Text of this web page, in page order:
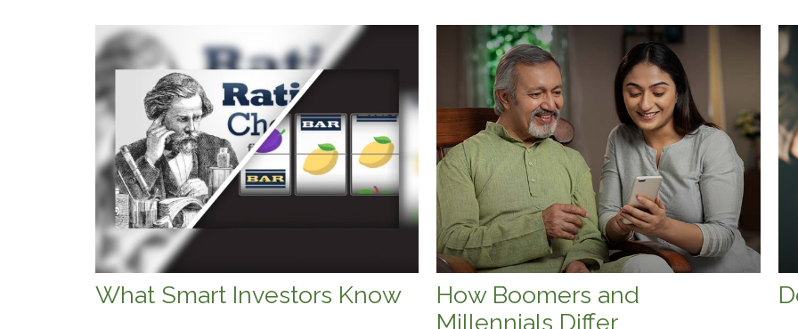
What Smart Investors Know
How Boomers and
Millennials Differ